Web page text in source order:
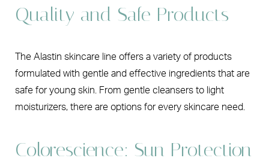
Quality and Safe Products
The Alastin skincare line offers a variety of products
formulated with gentle and effective ingredients that are
safe for young skin. From gentle cleansers to light
moisturizers, there are options for every skincare need.
Colorescience: Sun Protection